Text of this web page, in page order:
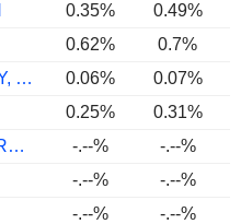
0.35% 0.49%
0.62%
0.7%
MICRON TECHNOLOGY, INC.
0.06% 0.07%
0.25%
0.31%
AMD (ADVANCED MICRO DEVICES)
-.--% -.--%
-.--% -.--%
-.--% -.--%